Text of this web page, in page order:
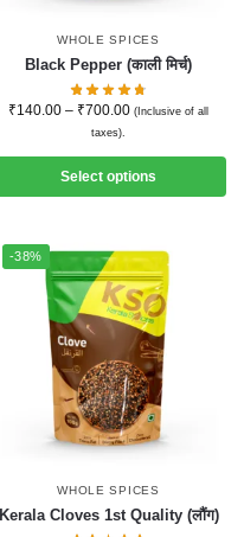
WHOLE SPICES
Black Pepper (काली मिर्च)
₹140.00 – ₹700.00 (Inclusive of all
taxes).
Select options
-38%
WHOLE SPICES
Kerala Cloves 1st Quality (लौंग)